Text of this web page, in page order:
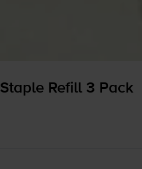
Staple Refill 3 Pack